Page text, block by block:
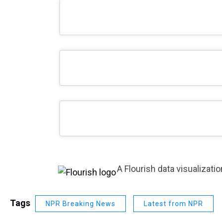
A Flourish data
Tags NPR Breaking News Latest from NPR